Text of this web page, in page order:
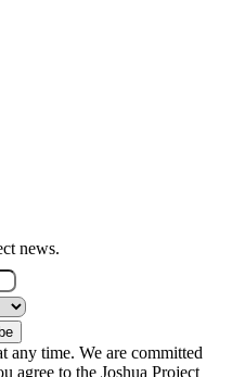
news.
any time. We are committed
agree to the Joshua Project